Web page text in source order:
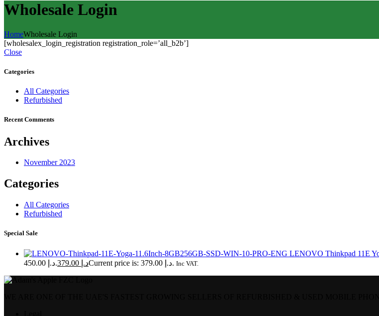
Wholesale Login
HomeWholesale Login
[wholesalex_login_registration registration_role=’all_b2b’]
Close
Categories
All Categories
Refurbished
Recent Comments
Archives
November 2023
Categories
All Categories
Refurbished
Special Sale
LENOVO Thinkpad 11E
د.إ 450.00.
د.إ Current price is: د.إ 379.00. Inc VAT.